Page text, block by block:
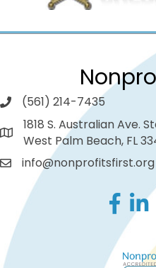
(561) 214-7435
1818 S. Australian Ave.
West Palm Beach, FL
info@nonprofitsfirst.org